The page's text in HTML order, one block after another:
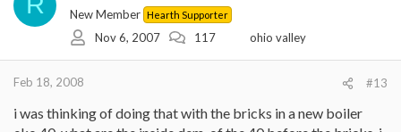
New Member Hearth Supporter
Nov 6, 2007 117 ohio valley
Feb 18, 2008 #13
i was thinking of doing that with the bricks in a new boiler